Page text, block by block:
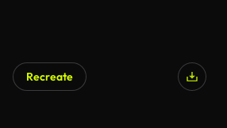
Recreate